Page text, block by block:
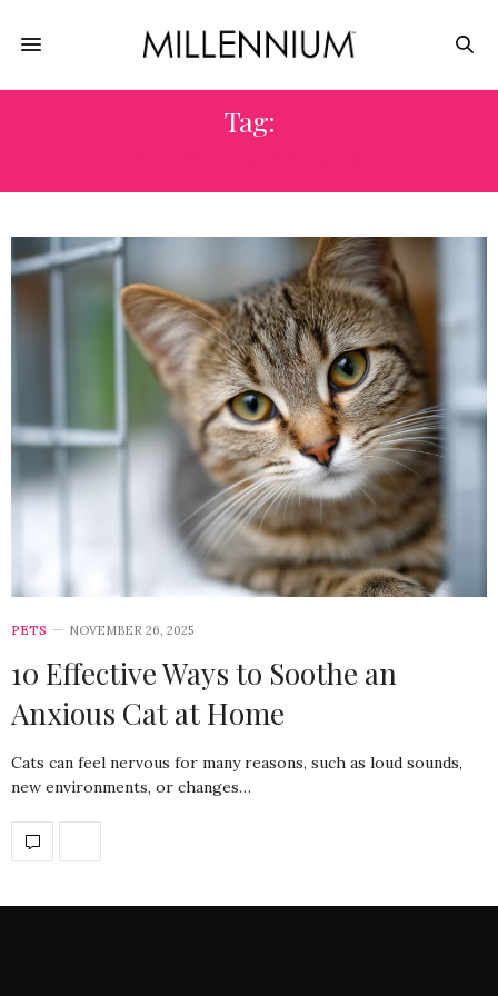
Tag:
PETS NOVEMBER 26, 2025
10 Effective Ways to Soothe an
Anxious Cat at Home
Cats can feel nervous for many reasons, such as loud sounds,
new environments, or changes…